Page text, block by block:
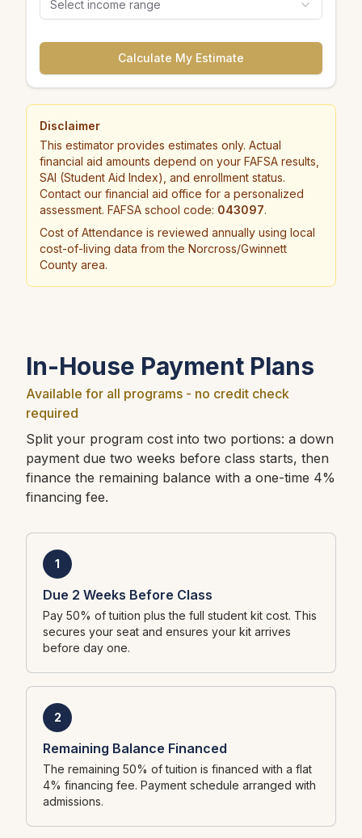
Select income range
Calculate My Estimate
Disclaimer
This estimator provides estimates only. Actual
financial aid amounts depend on your FAFSA results,
SAI (Student Aid Index), and enrollment status.
Contact our financial aid office for a personalized
assessment. FAFSA school code: 043097.
Cost of Attendance is reviewed annually using local
cost-of-living data from the Norcross/Gwinnett
County area.
In-House Payment Plans
Available for all programs - no credit check
required
Split your program cost into two portions: a down
payment due two weeks before class starts, then
finance the remaining balance with a one-time 4%
financing fee.
1
Due 2 Weeks Before Class
Pay 50% of tuition plus the full student kit cost. This
secures your seat and ensures your kit arrives
before day one.
2
Remaining Balance Financed
The remaining 50% of tuition is financed with a flat
4% financing fee. Payment schedule arranged with
admissions.